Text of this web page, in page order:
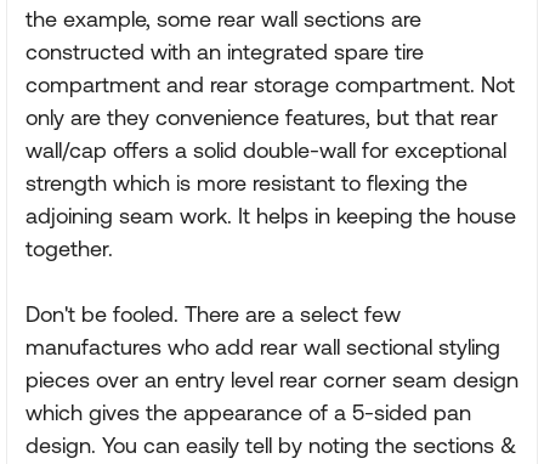
the example, some rear wall sections are
constructed with an integrated spare tire
compartment and rear storage compartment. Not
only are they convenience features, but that rear
wall/cap offers a solid double-wall for exceptional
strength which is more resistant to flexing the
adjoining seam work. It helps in keeping the house
together.
Don't be fooled. There are a select few
manufactures who add rear wall sectional styling
pieces over an entry level rear corner seam design
which gives the appearance of a 5-sided pan
design. You can easily tell by noting the sections &